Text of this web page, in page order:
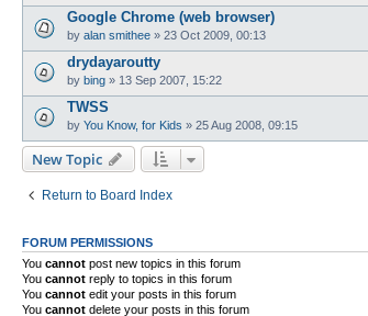
Google Chrome (web browser)
by alan smithee » 23 Oct 2009, 00:13
drydayaroutty
by bing » 13 Sep 2007, 15:22
TWSS
by You Know, for Kids » 25 Aug 2008, 09:15
New Topic
Return to Board Index
FORUM PERMISSIONS
You cannot post new topics in this forum
You cannot reply to topics in this forum
You cannot edit your posts in this forum
You cannot delete your posts in this forum